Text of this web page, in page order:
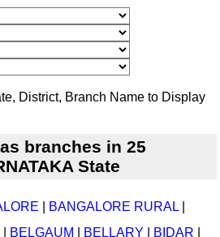
District, Branch Name to Display
branches in 25
State
BANGALORE RURAL
BELGAUM BELLARY BIDAR